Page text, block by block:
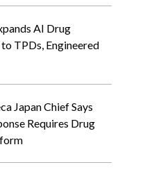
AI Drug
TPDs, Engineered
Japan Chief Says
Requires Drug